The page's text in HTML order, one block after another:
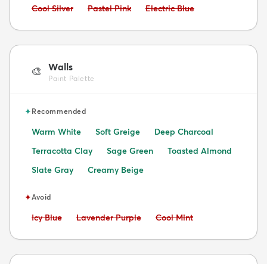
Avoid:
Cool Silver Avoid:
Pastel Pink Avoid:
Electric Blue
🎨 Walls
Paint Palette
✦Recommended
Warm White Soft Greige
Deep Charcoal
Terracotta Clay
Sage Green
Toasted Almond
Slate Gray
Creamy Beige
✦Avoid
Avoid:
Icy Blue Avoid:
Lavender Purple Avoid:
Cool Mint